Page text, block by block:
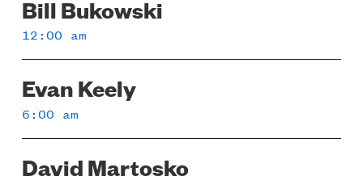
Sunday
Bill Bukowski
12:00 am
Evan Keely
6:00 am
David Martosko